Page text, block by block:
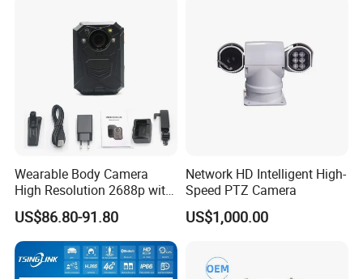
Wearable Body Camera
High Resolution 2688p with
Night Vision GPS Night
Vision
US$86.80-91.80
Network HD Intelligent High-
Speed PTZ Camera
US$1,000.00